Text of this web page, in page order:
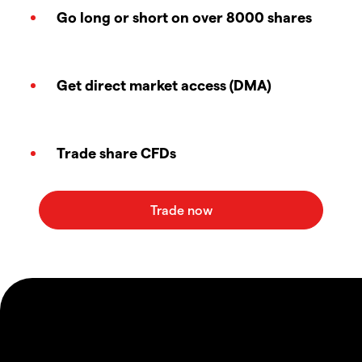
Go long or short on over 8000 shares
Get direct market access (DMA)
Trade share CFDs